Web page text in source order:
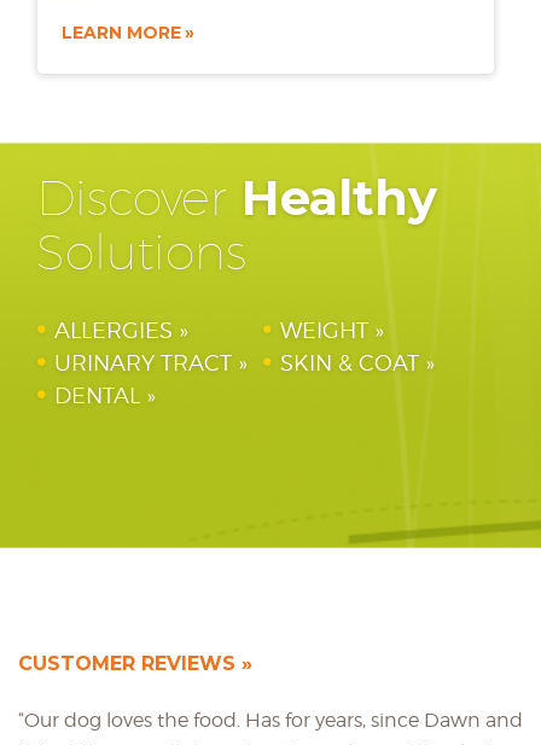
LEARN MORE
Discover Healthy
Solutions
ALLERGIES
WEIGHT
URINARY TRACT
SKIN & COAT
DENTAL
CUSTOMER REVIEWS
“Our dog loves the food. Has for years, since Dawn and